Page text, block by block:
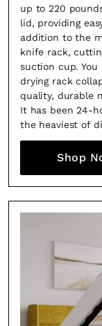
up to 220
lid, providing
addition to the
knife rack,
suction cup.
drying rack
quality, durable
It has been 24-
the heaviest of
Shop